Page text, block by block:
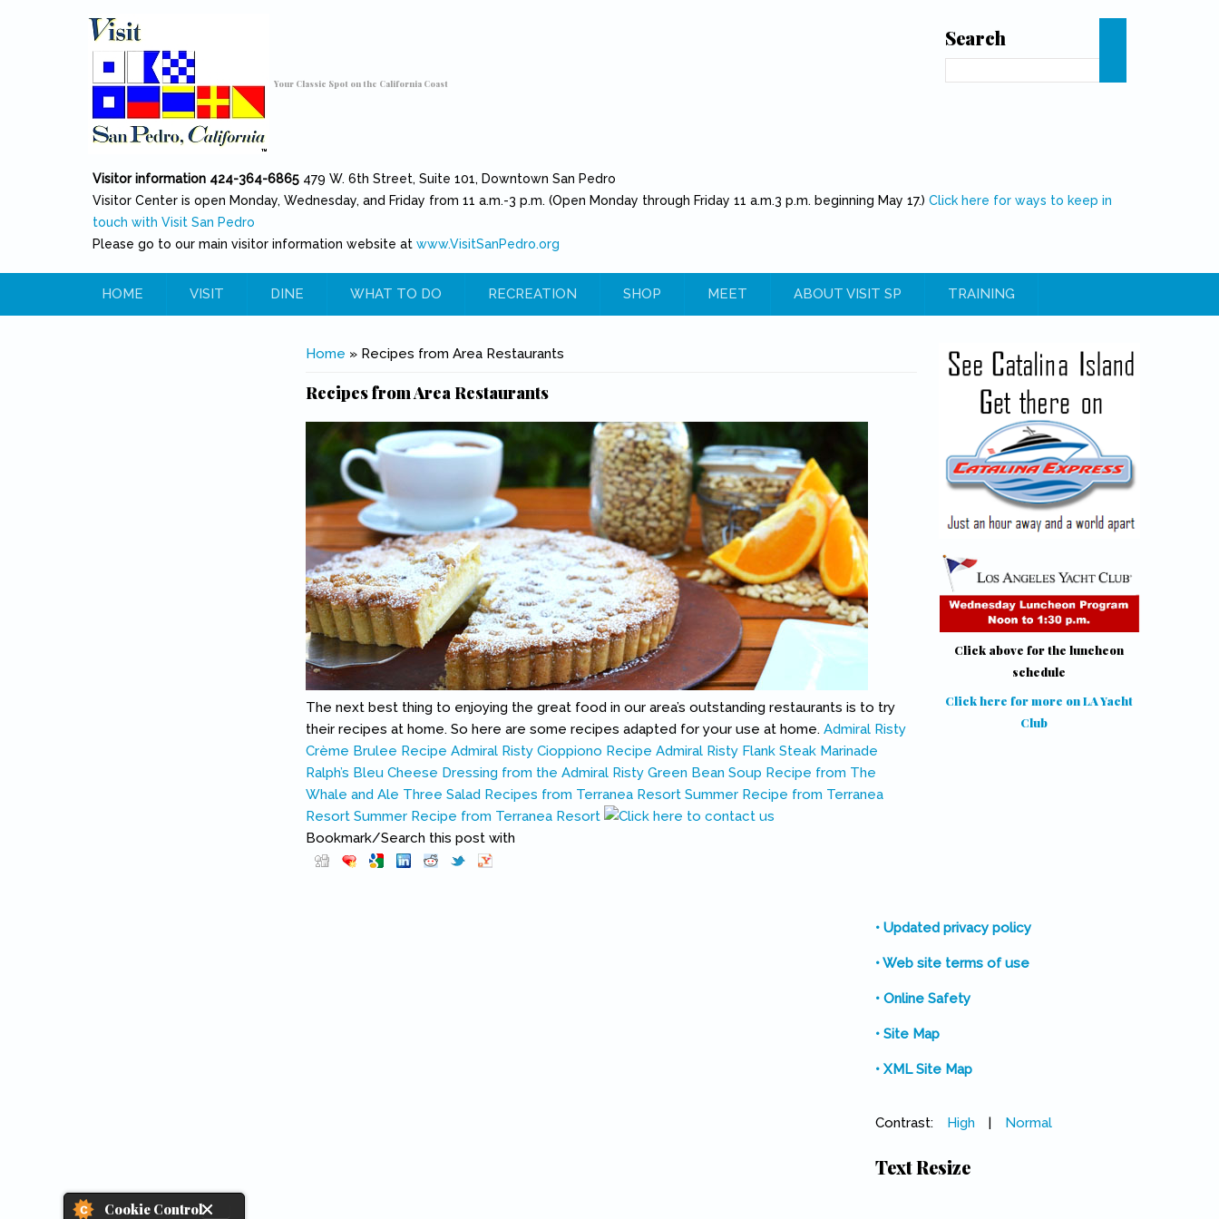
Cookie Control
Your Classic Spot on the California Coast
Search
Visitor information 424-364-6865 479 W. 6th Street, Suite 101, Downtown San Pedro
Visitor Center is open Monday, Wednesday, and Friday from 11 a.m.-3 p.m. (Open Monday through Friday 11 a.m.3 p.m. beginning May 17.) Click here for ways to keep in
touch with Visit San Pedro
Please go to our main visitor information website at www.VisitSanPedro.org
HOME VISIT DINE WHAT TO DO RECREATION SHOP MEET ABOUT VISIT SP TRAINING
You are here
Home » Recipes from Area Restaurants
Recipes from Area Restaurants
The next best thing to enjoying the great food in our area’s outstanding restaurants is to try
their recipes at home. So here are some recipes adapted for your use at home. Admiral Risty
Crème Brulee Recipe Admiral Risty Cioppiono Recipe Admiral Risty Flank Steak Marinade
Ralph’s Bleu Cheese Dressing from the Admiral Risty Green Bean Soup Recipe from The
Whale and Ale Three Salad Recipes from Terranea Resort Summer Recipe from Terranea
Resort Summer Recipe from Terranea Resort
Bookmark/Search this post with
Click above for the luncheon
schedule
Click here for more on LA Yacht
Club(link is external)
• Updated privacy policy
• Web site terms of use
• Online Safety
• Site Map
• XML Site Map
Contrast: High | Normal
Text Resize